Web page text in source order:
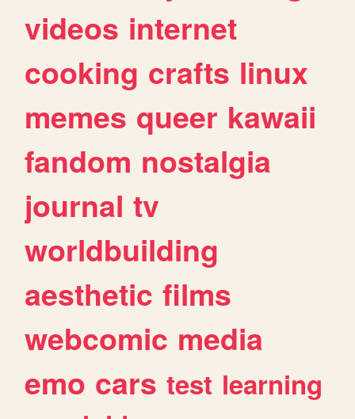
videos internet
cooking crafts linux
memes queer kawaii
fandom nostalgia
journal tv
worldbuilding
aesthetic films
webcomic media
emo cars test learning